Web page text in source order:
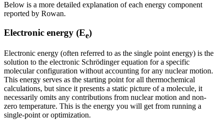
Below is a more detailed explanation of each energy component
reported by Rowan.
Electronic energy (Ee)
Electronic energy (often referred to as the single point energy) is the
solution to the electronic Schrödinger equation for a specific
molecular configuration without accounting for any nuclear motion.
This energy serves as the starting point for all thermochemical
calculations, but since it presents a static picture of a molecule, it
necessarily omits any contributions from nuclear motion and non-
zero temperature. This is the energy you will get from running a
single-point or optimization.